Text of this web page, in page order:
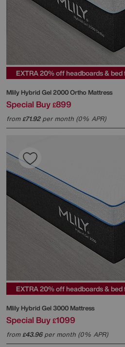
EXTRA 20% off headboards &
MlilyHybrid Gel 2000 Ortho Mattress
Special Buy £899
from£71.92per month (0% APR)
EXTRA 20% off headboards &
MlilyHybrid Gel 3000 Mattress
Special Buy £1099
from£43.96per month (0% APR)